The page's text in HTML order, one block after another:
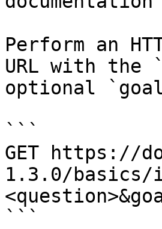
Perform an
URL with the
optional
```
GET https://
1.3.0/basics/
```